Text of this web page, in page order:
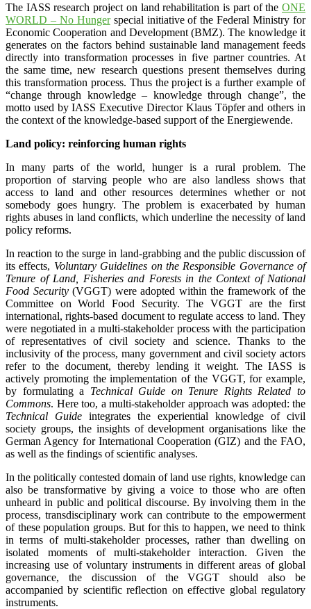
The IASS research project on land rehabilitation is part of the ONE
WORLD – No Hungerspecial initiative of the Federal Ministry for
Economic Cooperation and Development (BMZ). The knowledge it
generates on the factors behind sustainable land management feeds
directly into transformation processes in five partner countries. At
the same time, new research questions present themselves during
this transformation process. Thus the project is a further example of
“change through knowledge – knowledge through change”, the
motto used by IASS Executive Director Klaus Töpfer and others in
the context of the knowledge-based support of the Energiewende.
Land policy: reinforcing human rights
In many parts of the world, hunger is a rural problem. The
proportion of starving people who are also landless shows that
access to land and other resources determines whether or not
somebody goes hungry. The problem is exacerbated by human
rights abuses in land conflicts, which underline the necessity of land
policy reforms.
In reaction to the surge in land-grabbing and the public discussion of
its effects, Voluntary Guidelines on the Responsible Governance of
Tenure of Land, Fisheries and Forests in the Context of National
Food Security(VGGT) were adopted within the framework of the
Committee on World Food Security. The VGGT are the first
international, rights-based document to regulate access to land. They
were negotiated in a multi-stakeholder process with the participation
of representatives of civil society and science. Thanks to the
inclusivity of the process, many government and civil society actors
refer to the document, thereby lending it weight. The IASS is
actively promoting the implementation of the VGGT, for example,
by formulating a Technical Guide on Tenure Rights Related to
Commons. Here too, a multi-stakeholder approach was adopted: the
Technical Guide integrates the experiential knowledge of civil
society groups, the insights of development organisations like the
German Agency for International Cooperation (GIZ) and the FAO,
as well as the findings of scientific analyses.
In the politically contested domain of land use rights, knowledge can
also be transformative by giving a voice to those who are often
unheard in public and political discourse. By involving them in the
process, transdisciplinary work can contribute to the empowerment
of these population groups. But for this to happen, we need to think
in terms of multi-stakeholder processes, rather than dwelling on
isolated moments of multi-stakeholder interaction. Given the
increasing use of voluntary instruments in different areas of global
governance, the discussion of the VGGT should also be
accompanied by scientific reflection on effective global regulatory
instruments.